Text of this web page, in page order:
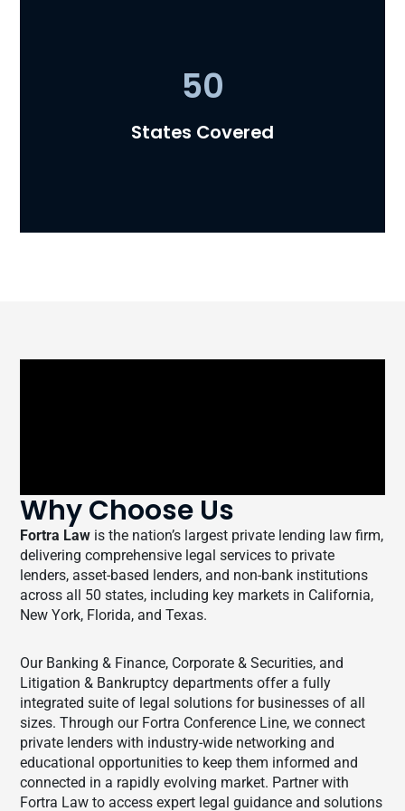
Representing 90% of the
50
States Covered
Helping private lenders operate nationwide
Why Choose Us
Fortra Law is the nation’s largest private lending law firm,
delivering comprehensive legal services to private
lenders, asset-based lenders, and non-bank institutions
across all 50 states, including key markets in California,
New York, Florida, and Texas.
Our Banking & Finance, Corporate & Securities, and
Litigation & Bankruptcy departments offer a fully
integrated suite of legal solutions for businesses of all
sizes. Through our Fortra Conference Line, we connect
private lenders with industry-wide networking and
educational opportunities to keep them informed and
connected in a rapidly evolving market. Partner with
Fortra Law to access expert legal guidance and solutions